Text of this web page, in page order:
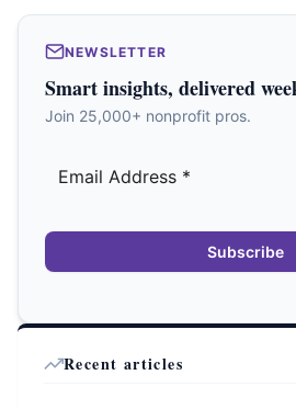
NEWSLETTER
Smart insights, delivered
Join 25,000+ nonprofit pros.
Subscribe
Recent articles